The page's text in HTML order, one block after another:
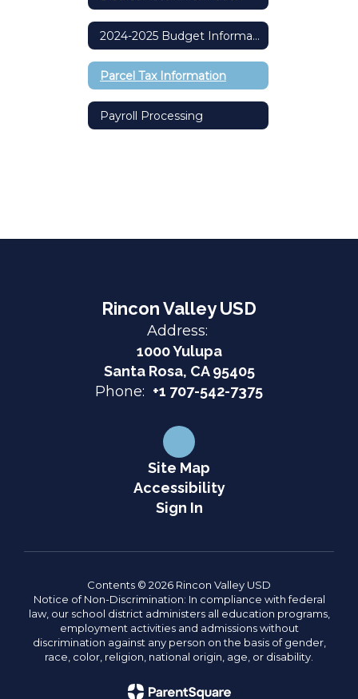
2024-2025 Budget Information Committee Meetings Recordings
Parcel Tax Information
Payroll Processing
Rincon Valley USD
Address:
1000 Yulupa
Santa Rosa, CA 95405
Phone: +1 707-542-7375
Site Map
Accessibility
Sign In
Contents © 2026 Rincon Valley USD
Notice of Non-Discrimination: In compliance with federal
law, our school district administers all education programs,
employment activities and admissions without
discrimination against any person on the basis of gender,
race, color, religion, national origin, age, or disability.